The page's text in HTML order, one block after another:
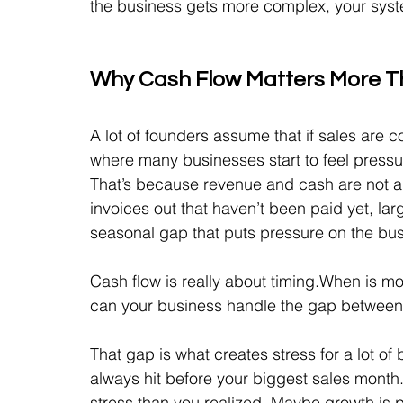
the business gets more complex, your
Why Cash Flow Matters More
A lot of founders assume that if sales are
where many businesses start to feel
That’s because revenue and cash are
invoices out that haven’t been paid yet,
seasonal gap that puts pressure on the
Cash flow is really about timing.When is
can your business handle the gap
That gap is what creates stress for a lot
always hit before your biggest sales